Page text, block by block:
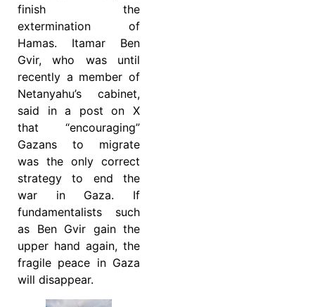
finish the
extermination of
Hamas. Itamar Ben
Gvir, who was until
recently a member of
Netanyahu’s cabinet,
said in a post on X
that “encouraging”
Gazans to migrate
was the only correct
strategy to end the
war in Gaza. If
fundamentalists such
as Ben Gvir gain the
upper hand again, the
fragile peace in Gaza
will disappear.